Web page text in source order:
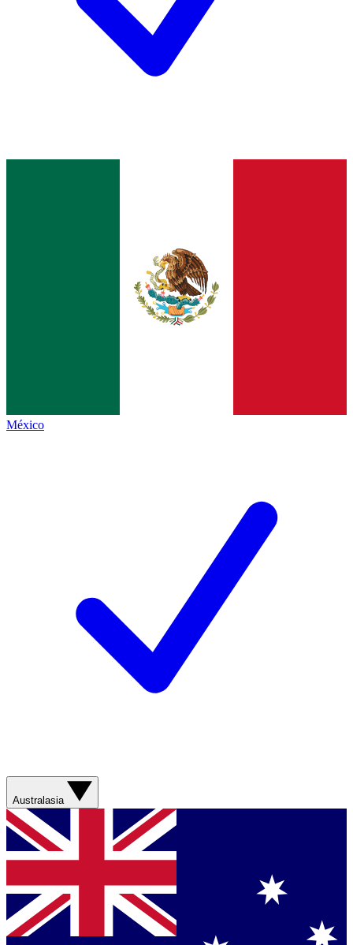
México
Australasia